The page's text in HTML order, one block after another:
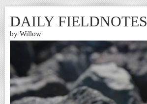
DAILY FIELDNOTES
by Willow